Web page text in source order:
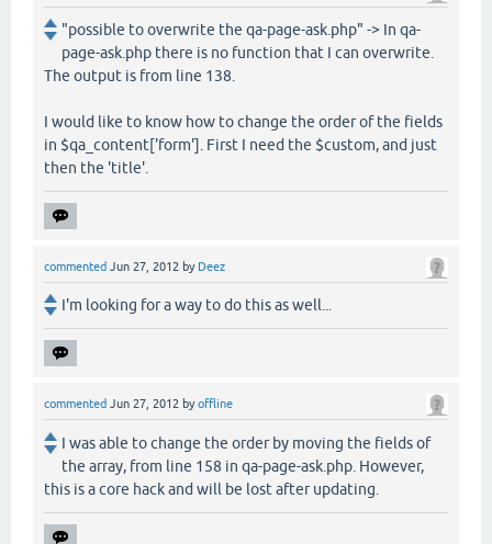
"possible to overwrite the qa-page-ask.php" -> In qa-
page-ask.php there is no function that I can overwrite.
The output is from line 138.
I would like to know how to change the order of the fields
in $qa_content['form']. First I need the $custom, and just
then the 'title'.
commented Jun 27, 2012 by Deez
I'm looking for a way to do this as well...
commented Jun 27, 2012 byoffline
I was able to change the order by moving the fields of
the array, from line 158 in qa-page-ask.php. However,
this is a core hack and will be lost after updating.